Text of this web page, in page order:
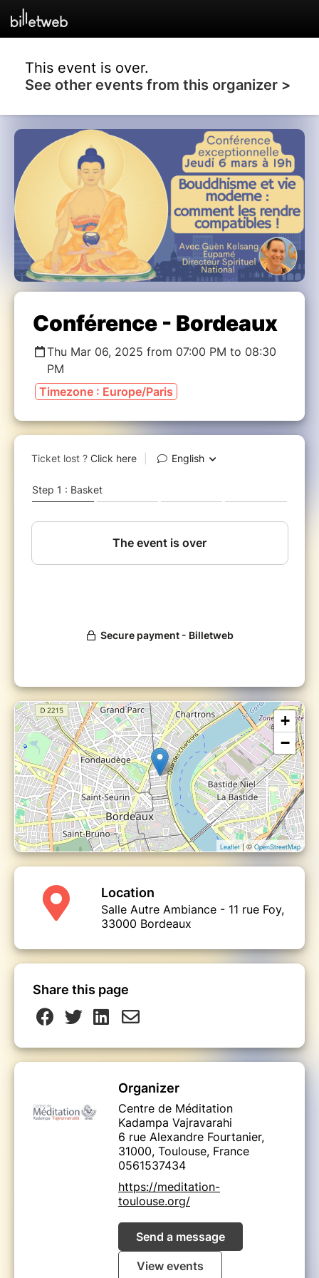
This event is over.
See other events from this organizer >
Conférence - Bordeaux
Thu Mar 06, 2025 from 07:00 PM to 08:30
PM
Timezone : Europe/Paris
+
−
Leaflet| ©OpenStreetMap
Location
Salle Autre Ambiance - 11 rue Foy,
33000 Bordeaux
Share this page
Organizer
Centre de Méditation
Kadampa Vajravarahi
6 rue Alexandre Fourtanier,
31000, Toulouse, France
0561537434
https://meditation-
toulouse.org/
Send a message
View events